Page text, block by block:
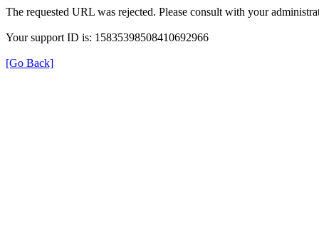
The requested URL was rejected. Please consult with your
Your support ID is: 15835398508410692966
[Go Back]